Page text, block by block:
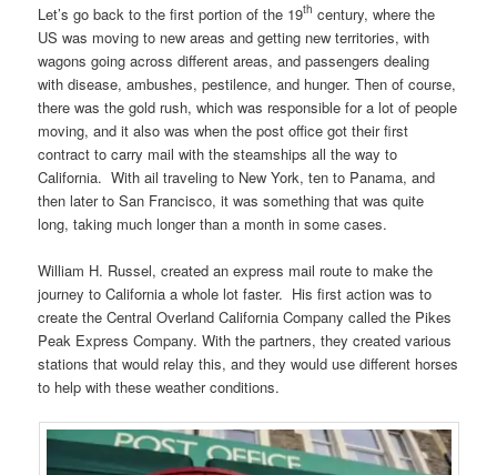
Let’s go back to the first portion of the 19th century, where the
US was moving to new areas and getting new territories, with
wagons going across different areas, and passengers dealing
with disease, ambushes, pestilence, and hunger. Then of course,
there was the gold rush, which was responsible for a lot of people
moving, and it also was when the post office got their first
contract to carry mail with the steamships all the way to
California. With ail traveling to New York, ten to Panama, and
then later to San Francisco, it was something that was quite
long, taking much longer than a month in some cases.
William H. Russel, created an express mail route to make the
journey to California a whole lot faster. His first action was to
create the Central Overland California Company called the Pikes
Peak Express Company. With the partners, they created various
stations that would relay this, and they would use different horses
to help with these weather conditions.